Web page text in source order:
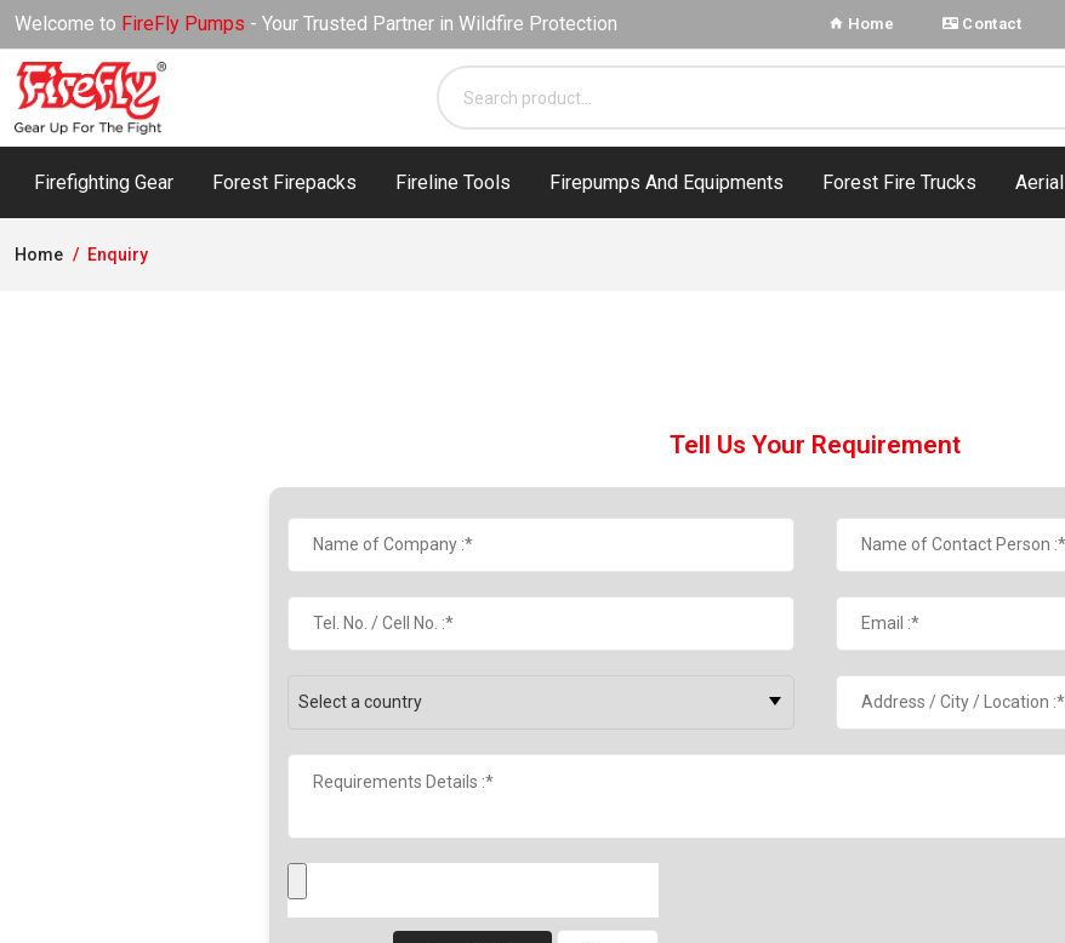
Welcome to FireFly Pumps - Your Trusted Partner in Wildfire Protection Home Contact
Firefighting Gear Forest Firepacks Fireline Tools Firepumps And Equipments Forest Fire Trucks Aerial
Home Enquiry
Tell Us Your Requirement